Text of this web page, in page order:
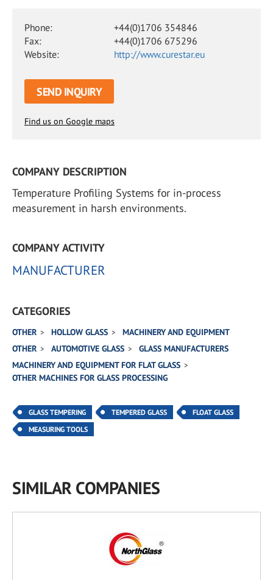
Phone:
+44(0)1706 354846
Fax:
+44(0)1706 675296
Website:
http://www.curestar.eu
SEND INQUIRY
Find us on Google maps
COMPANY DESCRIPTION
Temperature Profiling Systems for in-process
measurement in harsh environments.
COMPANY ACTIVITY
MANUFACTURER
CATEGORIES
OTHER HOLLOW GLASS
MACHINERY AND EQUIPMENT
OTHER
AUTOMOTIVE GLASS
GLASS MANUFACTURERS
MACHINERY AND EQUIPMENT FOR FLAT GLASS
OTHER MACHINES FOR GLASS PROCESSING
GLASS TEMPERING TEMPERED GLASS
FLOAT GLASS
MEASURING TOOLS
SIMILAR COMPANIES